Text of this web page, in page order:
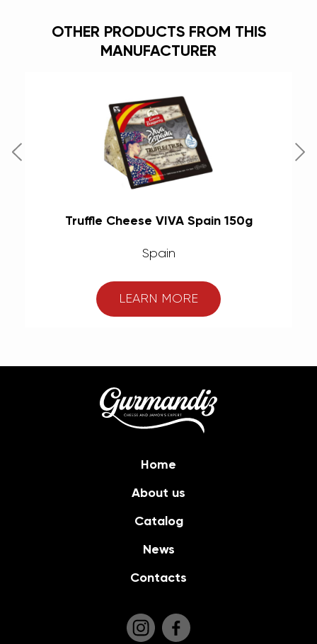
OTHER PRODUCTS FROM THIS
MANUFACTURER
Truffle Cheese VIVA Spain 150g
Spain
LEARN MORE
Home
About us
Catalog
News
Contacts